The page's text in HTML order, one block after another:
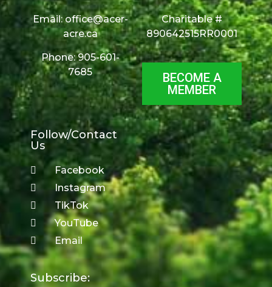
Email:office@acer-
acre.ca
Phone: 905-601-
7685
Charitable #
890642515RR0001
BECOME A
MEMBER
Follow/Contact
Us
Facebook
Instagram
TikTok
YouTube
Email
Subscribe: